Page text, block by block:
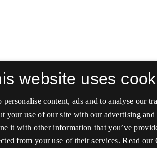
website uses
personalise content, ads and to analyse our
your use of our site with our advertising and
it with other information that you’ve
from your use of their services. Read our